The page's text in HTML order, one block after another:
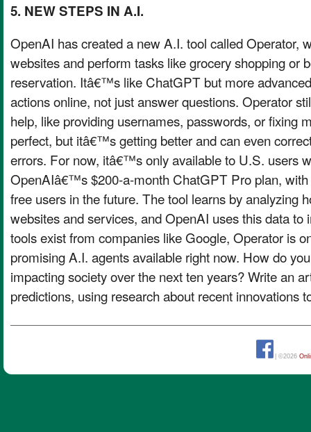
5. NEW STEPS IN A.I.
OpenAI has created a new A.I. tool called Operator,
websites and perform tasks like grocery shopping or
reservation. Itâ€™s like ChatGPT but more
actions online, not just answer questions. Operator
help, like providing usernames, passwords, or fixing
perfect, but itâ€™s getting better and can even
errors. For now, itâ€™s only available to U.S. users
OpenAIâ€™s $200-a-month ChatGPT Pro plan, with
free users in the future. The tool learns by analyzing
websites and services, and OpenAI uses this data to
tools exist from companies like Google, Operator is
promising A.I. agents available right now. How do
impacting society over the next ten years? Write an
predictions, using research about recent innovations
| ©2026